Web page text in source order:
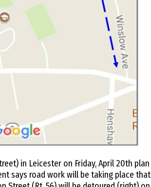
in Leicester on Friday, April 20th plan
says road work will be taking place that